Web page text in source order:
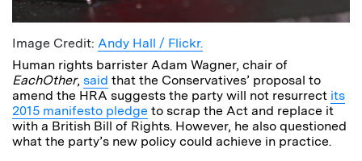
Image Credit: Andy Hall / Flickr.
Human rights barrister Adam Wagner, chair of
EachOther, said that the Conservatives’ proposal to
amend the HRA suggests the party will not resurrect its
2015 manifesto pledge to scrap the Act and replace it
with a British Bill of Rights. However, he also questioned
what the party’s new policy could achieve in practice.